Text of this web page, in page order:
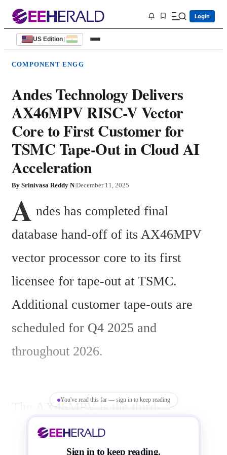
Login
US Edition |
COMPONENT ENGG
Andes Technology Delivers
AX46MPV RISC-V Vector
Core to First Customer for
TSMC Tape-Out in Cloud AI
Acceleration
By Srinivasa Reddy N|December 11, 2025
A ndes has completed final
database hand-off of its AX46MPV
vector processor core to its first
licensee for tape-out at TSMC.
Additional customer tape-outs are
scheduled for Q4 2025 and
throughout 2026.
The AX46MPV is the third-
generation vector core in Andes’
You've read this far — sign in to keep reading
Sign in to keep reading.